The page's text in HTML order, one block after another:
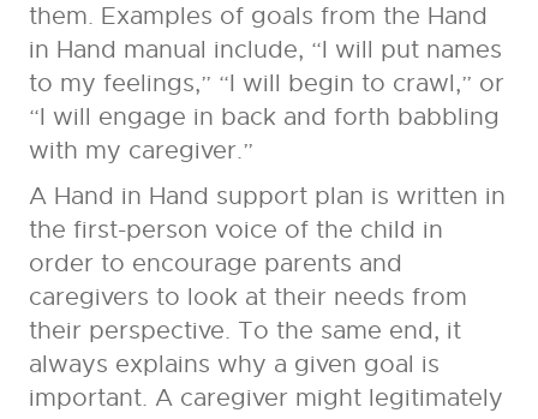
them. Examples of goals from the Hand
in Hand manual include, “I will put names
to my feelings,” “I will begin to crawl,” or
“I will engage in back and forth babbling
with my caregiver.”
A Hand in Hand support plan is written in
the first-person voice of the child in
order to encourage parents and
caregivers to look at their needs from
their perspective. To the same end, it
always explains why a given goal is
important. A caregiver might legitimately